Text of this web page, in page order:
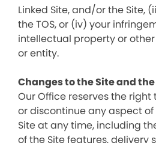
Linked Site, and/or the Site,
the TOS, or (iv) your
intellectual property or
or entity.
Changes to the Site and
Our Office reserves the
or discontinue any aspect of
Site at any time, including
of the Site features, delivery